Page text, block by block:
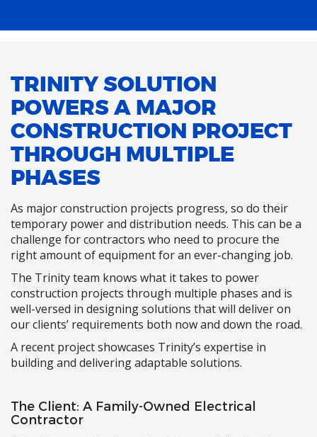
TRINITY SOLUTION
POWERS A MAJOR
CONSTRUCTION PROJECT
THROUGH MULTIPLE
PHASES
As major construction projects progress, so do their
temporary power and distribution needs. This can be a
challenge for contractors who need to procure the
right amount of equipment for an ever-changing job.
The Trinity team knows what it takes to power
construction projects through multiple phases and is
well-versed in designing solutions that will deliver on
our clients’ requirements both now and down the road.
A recent project showcases Trinity’s expertise in
building and delivering adaptable solutions.
The Client: A Family-Owned Electrical
Contractor